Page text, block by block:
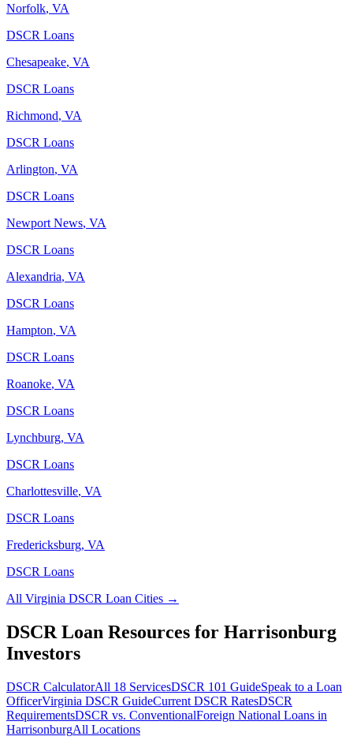
Norfolk, VA
DSCR Loans
Chesapeake, VA
DSCR Loans
Richmond, VA
DSCR Loans
Arlington, VA
DSCR Loans
Newport News, VA
DSCR Loans
Alexandria, VA
DSCR Loans
Hampton, VA
DSCR Loans
Roanoke, VA
DSCR Loans
Lynchburg, VA
DSCR Loans
Charlottesville, VA
DSCR Loans
Fredericksburg, VA
DSCR Loans
All Virginia DSCR Loan Cities →
DSCR Loan Resources for Harrisonburg
Investors
DSCR CalculatorAll 18 ServicesDSCR 101 GuideSpeak to a Loan
OfficerVirginia DSCR GuideCurrent DSCR RatesDSCR
RequirementsDSCR vs. ConventionalForeign National Loans in
HarrisonburgAll Locations